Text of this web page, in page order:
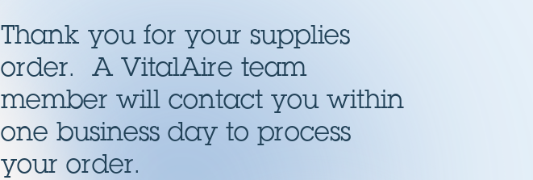
Thank you for your supplies
order. A VitalAire team
member will contact you within
one business day to process
your order.